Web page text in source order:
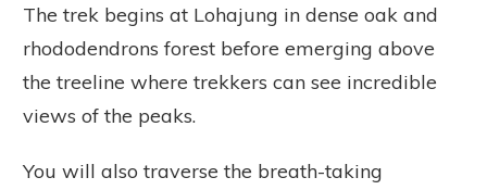
The trek begins at Lohajung in dense oak and
rhododendrons forest before emerging above
the treeline where trekkers can see incredible
views of the peaks.
You will also traverse the breath-taking